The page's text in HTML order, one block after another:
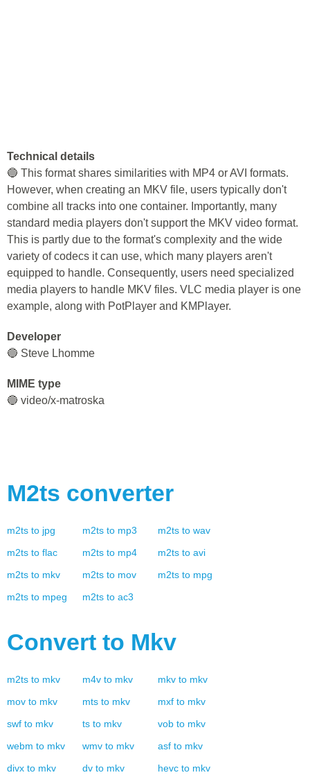
Technical details
🔵 This format shares similarities with MP4 or AVI formats.
However, when creating an MKV file, users typically don't
combine all tracks into one container. Importantly, many
standard media players don't support the MKV video format.
This is partly due to the format's complexity and the wide
variety of codecs it can use, which many players aren't
equipped to handle. Consequently, users need specialized
media players to handle MKV files. VLC media player is one
example, along with PotPlayer and KMPlayer.
Developer
🔵 Steve Lhomme
MIME type
🔵 video/x-matroska
M2ts converter
m2ts to jpg m2ts to mp3 m2ts to wav
m2ts to flac m2ts to mp4 m2ts to avi
m2ts to mkv m2ts to mov m2ts to mpg
m2ts to mpeg m2ts to ac3
Convert to Mkv
m2ts to mkv m4v to mkv mkv to mkv
mov to mkv mts to mkv mxf to mkv
swf to mkv ts to mkv vob to mkv
webm to mkv wmv to mkv asf to mkv
divx to mkv dv to mkv hevc to mkv